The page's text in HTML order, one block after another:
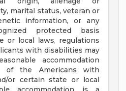
marital status, veteran or
information, or any
protected basis
or local laws, regulations
with disabilities may
accommodation
of the Americans with
or certain state or local